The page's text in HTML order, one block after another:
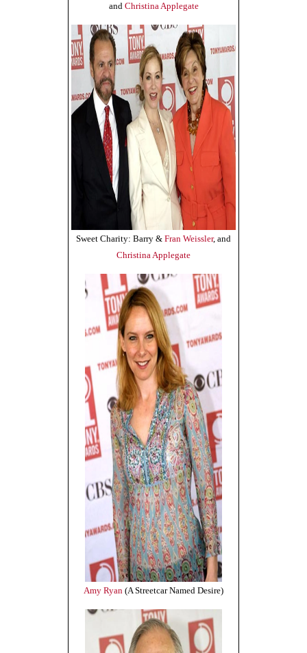
and Christina Applegate
Sweet Charity: Barry & Fran Weissler, and
Christina Applegate
Amy Ryan (A Streetcar Named Desire)